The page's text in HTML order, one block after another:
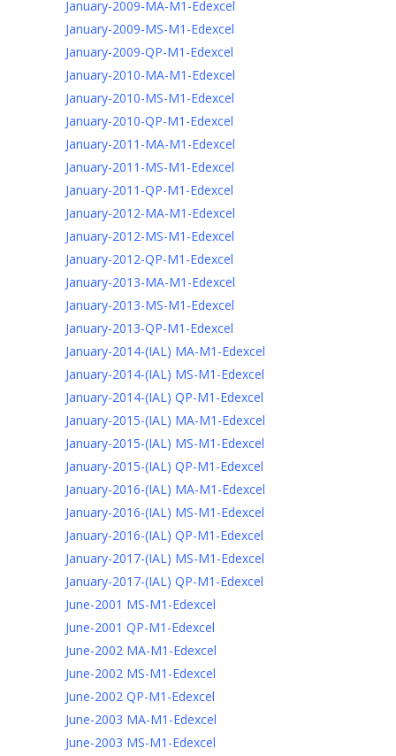
January-2009-MA-M1-Edexcel
January-2009-MS-M1-Edexcel
January-2009-QP-M1-Edexcel
January-2010-MA-M1-Edexcel
January-2010-MS-M1-Edexcel
January-2010-QP-M1-Edexcel
January-2011-MA-M1-Edexcel
January-2011-MS-M1-Edexcel
January-2011-QP-M1-Edexcel
January-2012-MA-M1-Edexcel
January-2012-MS-M1-Edexcel
January-2012-QP-M1-Edexcel
January-2013-MA-M1-Edexcel
January-2013-MS-M1-Edexcel
January-2013-QP-M1-Edexcel
January-2014-(IAL) MA-M1-Edexcel
January-2014-(IAL) MS-M1-Edexcel
January-2014-(IAL) QP-M1-Edexcel
January-2015-(IAL) MA-M1-Edexcel
January-2015-(IAL) MS-M1-Edexcel
January-2015-(IAL) QP-M1-Edexcel
January-2016-(IAL) MA-M1-Edexcel
January-2016-(IAL) MS-M1-Edexcel
January-2016-(IAL) QP-M1-Edexcel
January-2017-(IAL) MS-M1-Edexcel
January-2017-(IAL) QP-M1-Edexcel
June-2001 MS-M1-Edexcel
June-2001 QP-M1-Edexcel
June-2002 MA-M1-Edexcel
June-2002 MS-M1-Edexcel
June-2002 QP-M1-Edexcel
June-2003 MA-M1-Edexcel
June-2003 MS-M1-Edexcel